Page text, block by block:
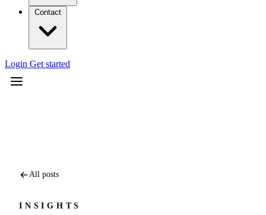
Login Get started
All posts
INSIGHTS